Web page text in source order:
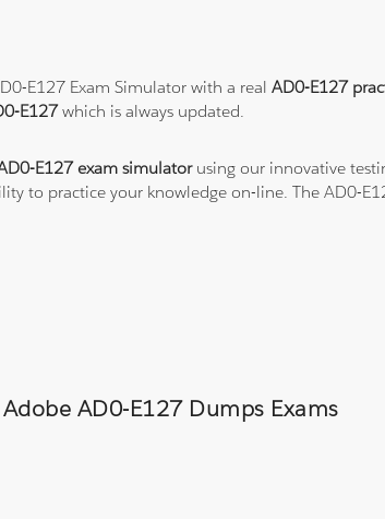
E127 Exam Simulator with a realAD0-E127
E127which is always updated.
E127 exam simulatorusing our innovative
to practice your knowledge on-line. The AD0-
AD0-E127 Dumps Exams